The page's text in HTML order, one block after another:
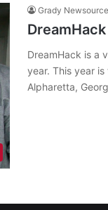
Grady Newsource
DreamHack is a
year. This year
Alpharetta,